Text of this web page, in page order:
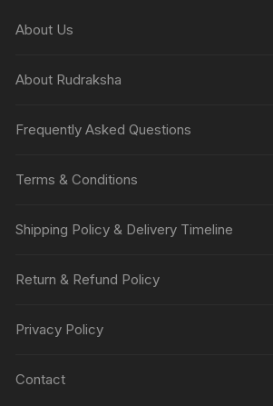
About Us
About Rudraksha
Frequently Asked Questions
Terms & Conditions
Shipping Policy & Delivery Timeline
Return & Refund Policy
Privacy Policy
Contact